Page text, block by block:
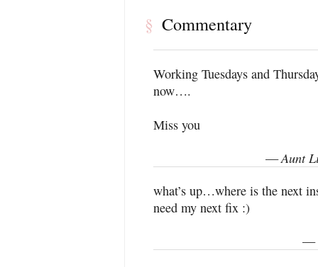
§ Commentary
Working Tuesdays and
now….
Miss you
—Aunt
what’s up…where is the next
need my next fix :)
—